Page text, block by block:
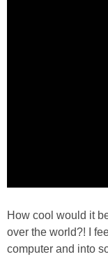
How cool would it
over the world?! I
computer and into